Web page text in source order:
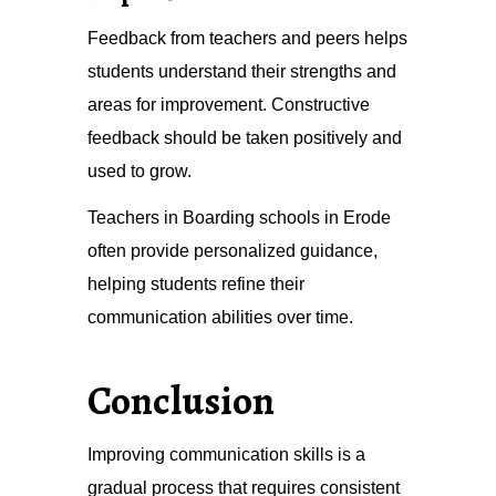
Feedback from teachers and peers helps
students understand their strengths and
areas for improvement. Constructive
feedback should be taken positively and
used to grow.
Teachers in Boarding schools in Erode
often provide personalized guidance,
helping students refine their
communication abilities over time.
Conclusion
Improving communication skills is a
gradual process that requires consistent